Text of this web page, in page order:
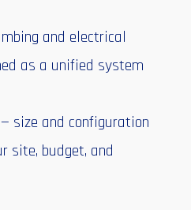
and electrical
as a unified system
size and configuration
site, budget, and